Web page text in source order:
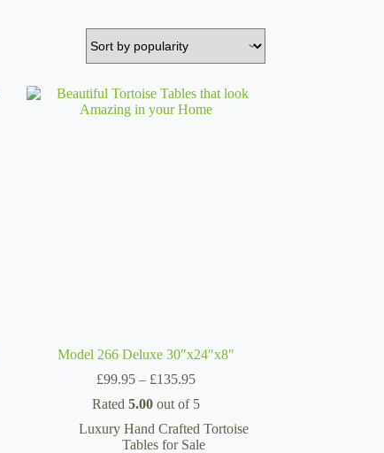
Model 266 Deluxe 30″x24″x8″
£99.95 – £135.95Price
£99.95
through
£135.95
Rated 5.00out of 5
Luxury Hand Crafted Tortoise
Tables for Sale